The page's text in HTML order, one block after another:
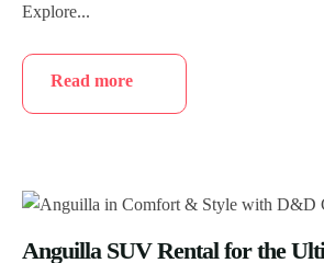
Explore...
Read more
Anguilla SUV Rental for the